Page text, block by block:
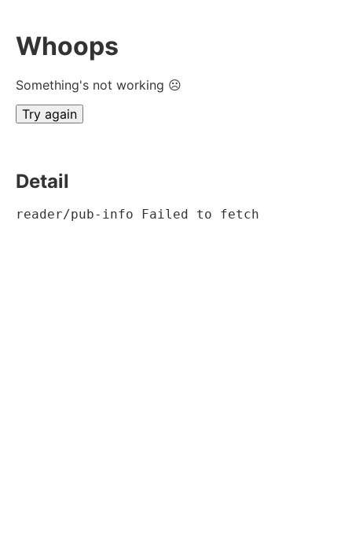
Whoops
Something's not working ☹
Try again
Detail
reader/pub-info Failed to fetch